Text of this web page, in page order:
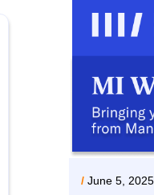
/ June 5, 2025